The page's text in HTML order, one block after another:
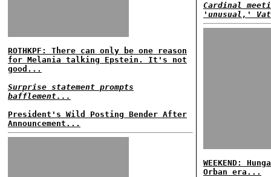
ROTHKPF: There can only be one reason
for Melania talking Epstein. It's not
good...
Surprise statement prompts
bafflement...
President's Wild Posting Bender After
Announcement...
Cardinal
'unusual,'
WEEKEND:
Orban era...